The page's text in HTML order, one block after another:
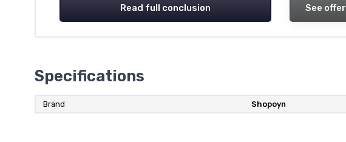
Read full conclusion See offer
Specifications
Brand Shopoyn